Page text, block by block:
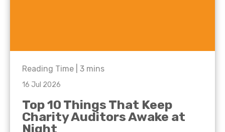
Reading Time | 3 mins
16 Jul 2026
Top 10 Things That Keep
Charity Auditors Awake at
Night